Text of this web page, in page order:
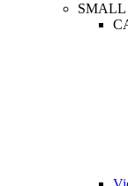
SMALL